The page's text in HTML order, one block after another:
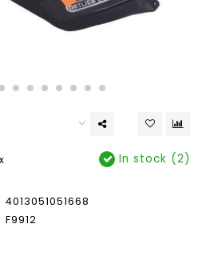
In stock (2)
4013051051668
F9912